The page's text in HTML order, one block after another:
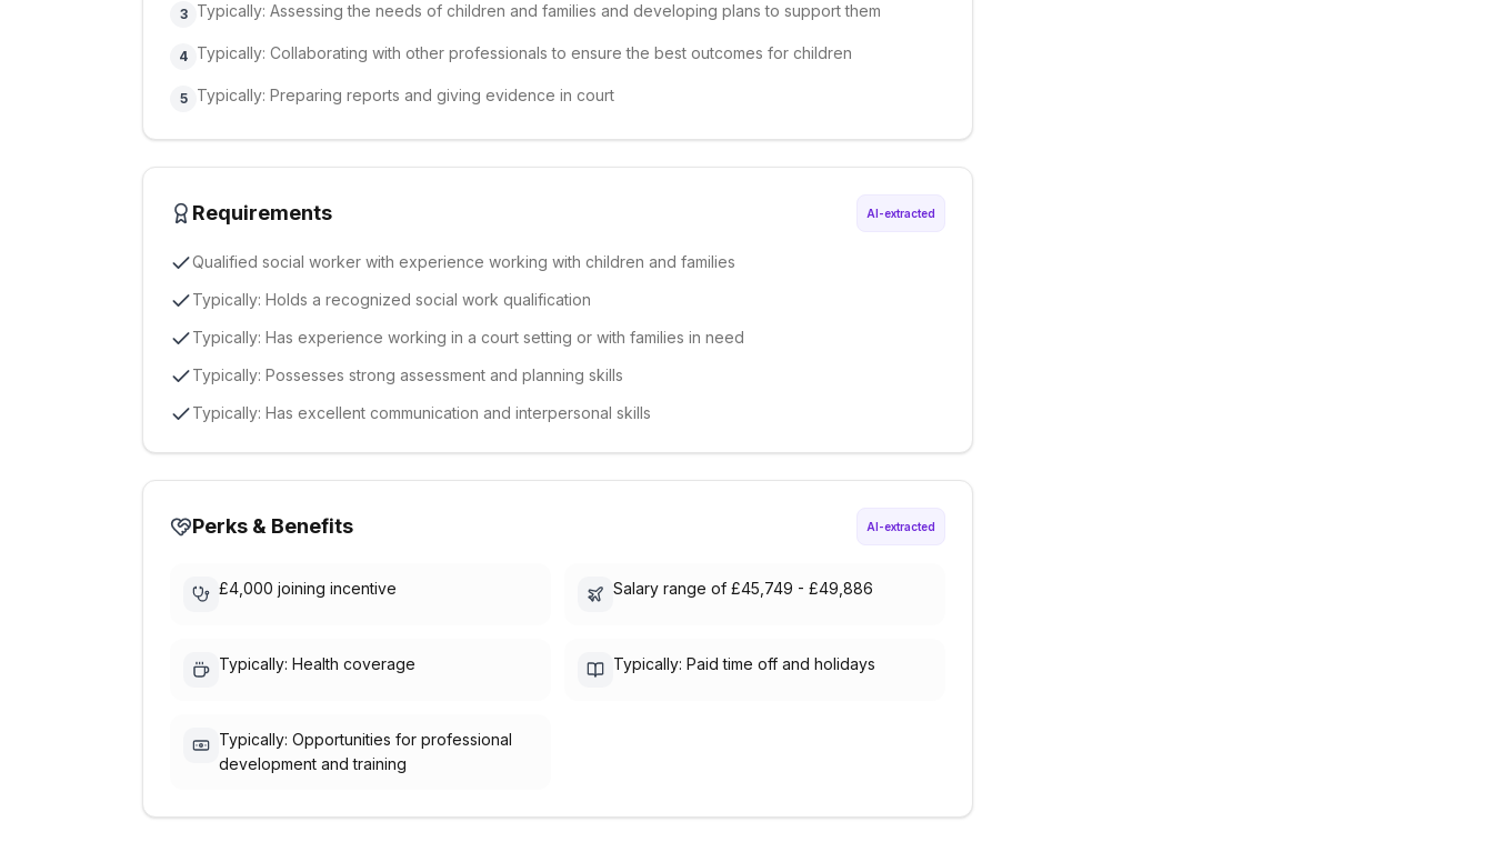
3 Typically: Assessing the needs of children and families and developing plans to support them
4 Typically: Collaborating with other professionals to ensure the best outcomes for children
5 Typically: Preparing reports and giving evidence in court
Requirements AI-extracted
Qualified social worker with experience working with children and families
Typically: Holds a recognized social work qualification
Typically: Has experience working in a court setting or with families in need
Typically: Possesses strong assessment and planning skills
Typically: Has excellent communication and interpersonal skills
Perks & Benefits AI-extracted
£4,000 joining incentive Salary range of £45,749 - £49,886
Typically: Health coverage Typically: Paid time off and holidays
Typically: Opportunities for professional
development and training